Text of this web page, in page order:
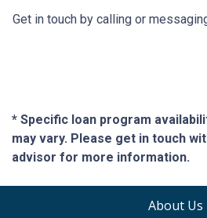
Get in touch by calling or
* Specific loan program
may vary. Please get in touch
advisor for more information.
About Us